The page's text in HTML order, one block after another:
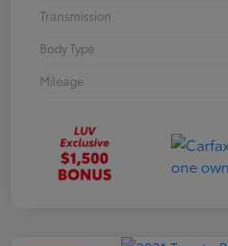
Transmission
Body Type
Mileage